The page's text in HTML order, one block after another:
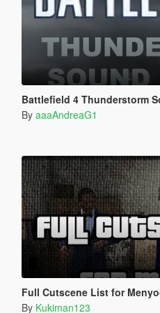
Battlefield 4 Thunderstorm
By aaaAndreaG1
Full Cutscene List for
By Kukiman123